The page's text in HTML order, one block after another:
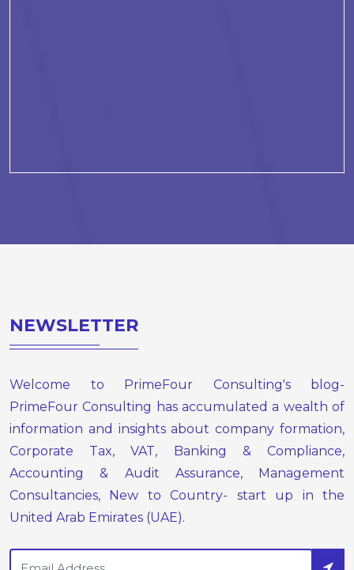
NEWSLETTER
Welcome to PrimeFour Consulting's blog-
PrimeFour Consulting has accumulated a wealth of
information and insights about company formation,
Corporate Tax, VAT, Banking & Compliance,
Accounting & Audit Assurance, Management
Consultancies, New to Country- start up in the
United Arab Emirates (UAE).